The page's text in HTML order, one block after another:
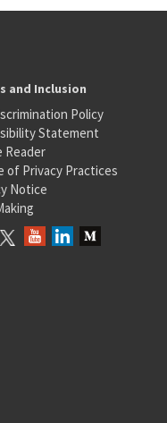
and Inclusion
Policy
Statement
Reader
of Privacy Practices
Notice